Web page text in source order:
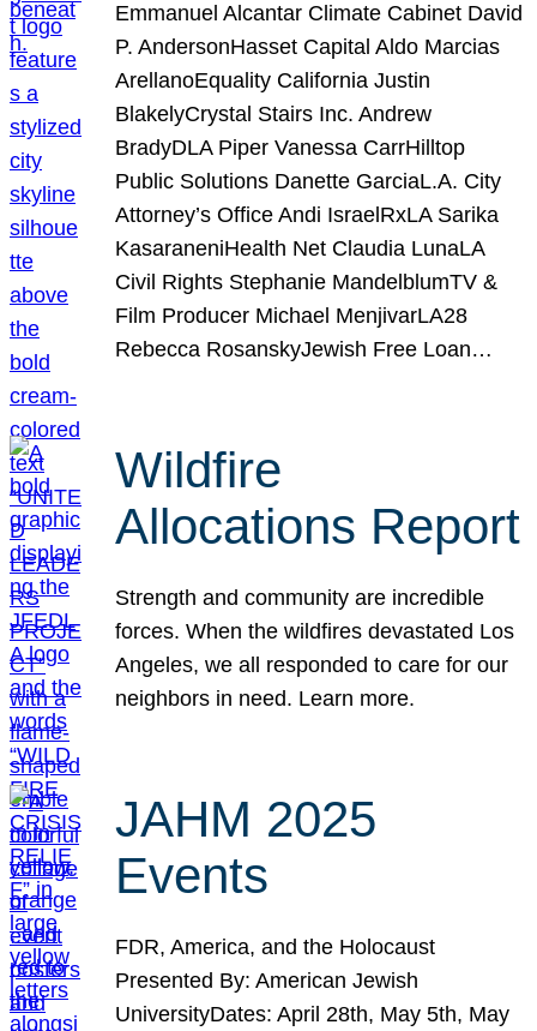
Emmanuel Alcantar Climate Cabinet David
P. AndersonHasset Capital Aldo Marcias
ArellanoEquality California Justin
BlakelyCrystal Stairs Inc. Andrew
BradyDLA Piper Vanessa CarrHilltop
Public Solutions Danette GarciaL.A. City
Attorney’s Office Andi IsraelRxLA Sarika
KasaraneniHealth Net Claudia LunaLA
Civil Rights Stephanie MandelblumTV &
Film Producer Michael MenjivarLA28
Rebecca RosanskyJewish Free Loan…
Wildfire
Allocations Report
Strength and community are incredible
forces. When the wildfires devastated Los
Angeles, we all responded to care for our
neighbors in need. Learn more.
JAHM 2025
Events
FDR, America, and the Holocaust
Presented By: American Jewish
UniversityDates: April 28th, May 5th, May